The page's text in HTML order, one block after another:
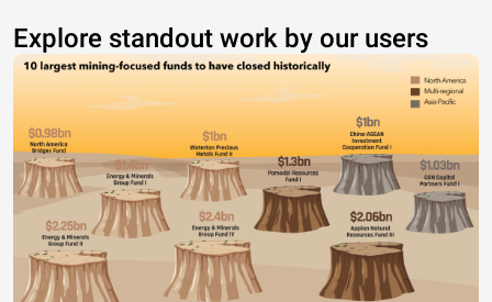
Explore standout work by our users